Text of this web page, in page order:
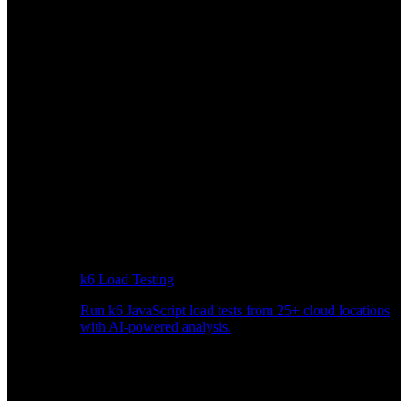
k6 Load Testing
Run k6 JavaScript load tests from 25+ cloud locations
with AI-powered analysis.